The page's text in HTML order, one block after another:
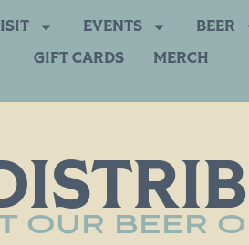
EVENTS BEER
GIFT CARDS MERCH
OUR BEER